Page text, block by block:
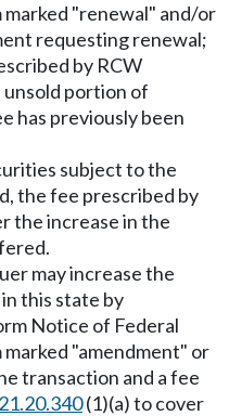
"renewal" and/or
requesting renewal;
by RCW
portion of
has previously been
subject to the
the fee prescribed by
the increase in the
may increase the
this state by
Notice of Federal
"amendment" or
transaction and a fee
21.20.340(1)(a) to cover